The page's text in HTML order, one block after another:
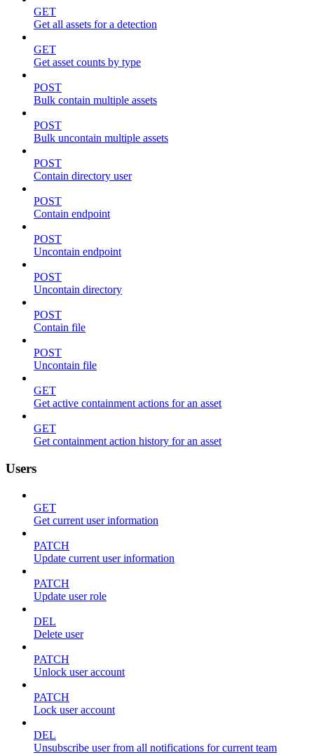
GET
Get all assets for a detection
GET
Get asset counts by type
POST
Bulk contain multiple assets
POST
Bulk uncontain multiple assets
POST
Contain directory user
POST
Contain endpoint
POST
Uncontain endpoint
POST
Uncontain directory
POST
Contain file
POST
Uncontain file
GET
Get active containment actions for an asset
GET
Get containment action history for an asset
Users
GET
Get current user information
PATCH
Update current user information
PATCH
Update user role
DEL
Delete user
PATCH
Unlock user account
PATCH
Lock user account
DEL
Unsubscribe user from all notifications for current team